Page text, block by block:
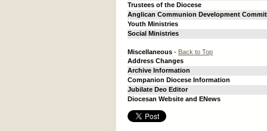
Trustees of the Diocese
Anglican Communion Development
Youth Ministries
Social Ministries
Miscellaneous - Back to Top
Address Changes
Archive Information
Companion Diocese Information
Jubilate Deo Editor
Diocesan Website and ENews